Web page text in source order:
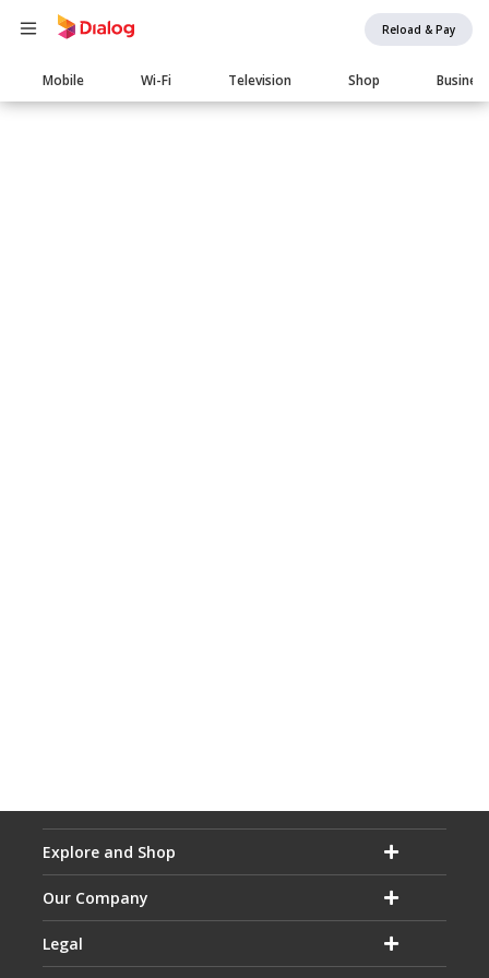
Reload & Pay
Main
navigation
Mobile Wi-Fi Television Shop Business
Explore and Shop
Our Company
Legal